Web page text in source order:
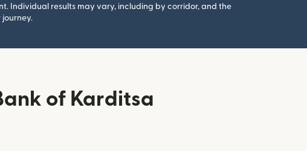
Individual results may vary, including by corridor, and the
of Karditsa